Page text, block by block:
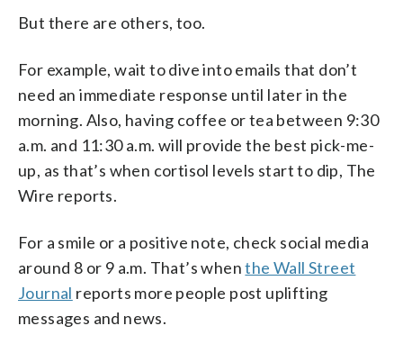
But there are others, too.
For example, wait to dive into emails that don’t
need an immediate response until later in the
morning. Also, having coffee or tea between 9:30
a.m. and 11:30 a.m. will provide the best pick-me-
up, as that’s when cortisol levels start to dip, The
Wire reports.
For a smile or a positive note, check social media
around 8 or 9 a.m. That’s whenthe Wall Street
Journal reports more people post uplifting
messages and news.